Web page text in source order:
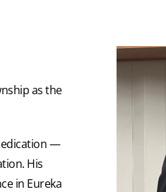
as the
—
His
in Eureka